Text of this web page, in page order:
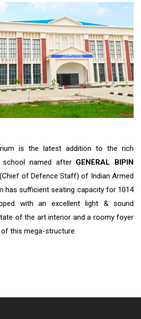
is the latest addition to the rich
named after GENERAL BIPIN
of Defence Staff) of Indian Armed
has sufficient seating capacity for 1014
with an excellent light & sound
of the art interior and a roomy foyer
of this mega-structure.